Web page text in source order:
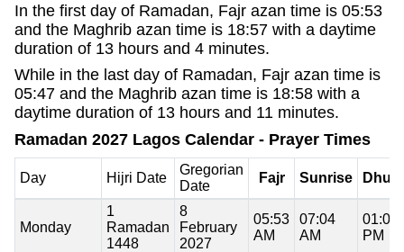
In the first day of Ramadan, Fajr azan time is 05:53
and the Maghrib azan time is 18:57 with a daytime
duration of 13 hours and 4 minutes.
While in the last day of Ramadan, Fajr azan time is
05:47 and the Maghrib azan time is 18:58 with a
daytime duration of 13 hours and 11 minutes.
Ramadan 2027 Lagos Calendar - Prayer Times
Day Hijri Date
Gregorian
Date
Fajr Sunrise
Monday
1
Ramadan
1448
8
February
2027
05:53
AM
07:04
AM
01:01
PM